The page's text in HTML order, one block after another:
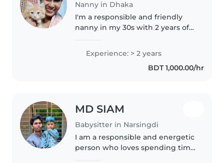
Nanny in Dhaka
I'm a responsible and friendly
nanny in my 30s with 2 years of
babies, and preschoolers. I'm
comfortable with pets, cooking,
and chores, and I love..
Experience: > 2 years
BDT 1,000.00/hr
MD SIAM
Babysitter in Narsingdi
I am a responsible and energetic
person who loves spending time